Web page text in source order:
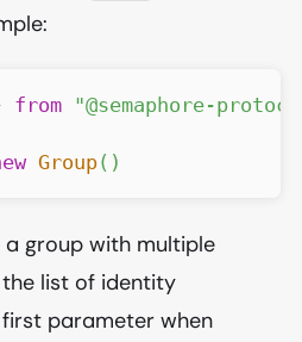
from "@semaphore-
Group( )
a group with multiple
list of identity
parameter when